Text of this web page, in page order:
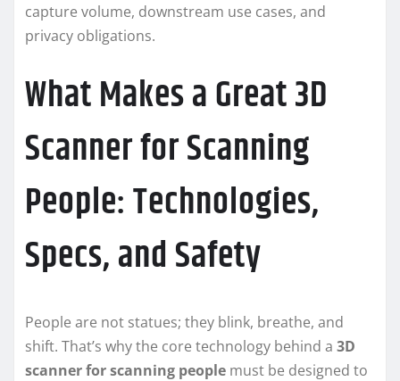
capture volume, downstream use cases, and
privacy obligations.
What Makes a Great 3D
Scanner for Scanning
People: Technologies,
Specs, and Safety
People are not statues; they blink, breathe, and
shift. That’s why the core technology behind a 3D
scanner for scanning people must be designed to